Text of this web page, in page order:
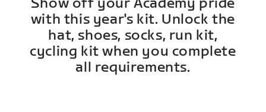
with this year's kit. Unlock the
hat, shoes, socks, run kit,
cycling kit when you complete
all requirements.